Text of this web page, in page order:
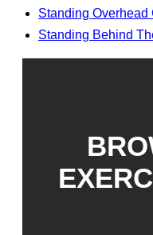
Standing
Standing Behind